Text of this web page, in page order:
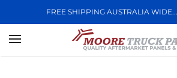
FREE SHIPPING AUSTRALIA
Skip to main content